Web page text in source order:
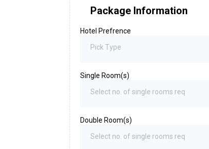
Package Information
Hotel Prefrence
Pick Type
Single Room(s)
Select no. of single rooms req
Double Room(s)
Select no. of single rooms req